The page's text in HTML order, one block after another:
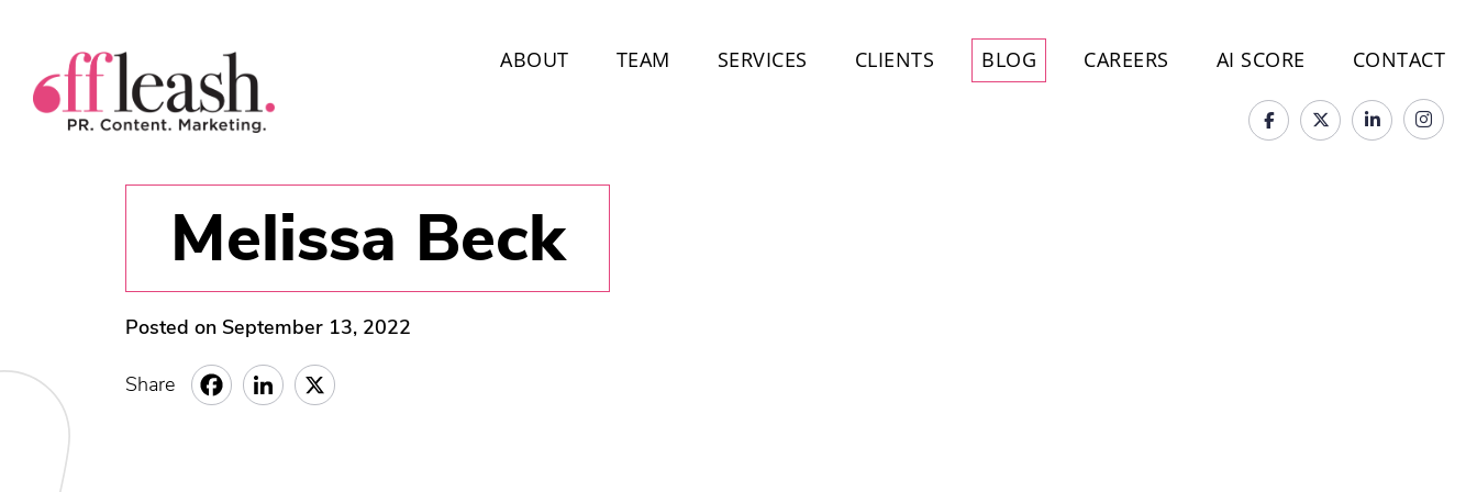
ABOUT TEAM SERVICES CLIENTS BLOG CAREERS AI SCORE CONTACT
Melissa Beck
Posted on September 13, 2022
Share